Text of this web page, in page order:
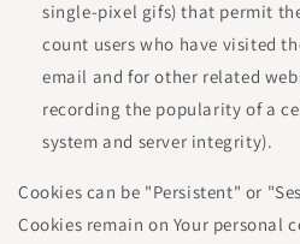
single-pixel gifs) that permit
count users who have visited
email and for other related
recording the popularity of a
system and server integrity).
Cookies can be "Persistent" or
Cookies remain on Your personal